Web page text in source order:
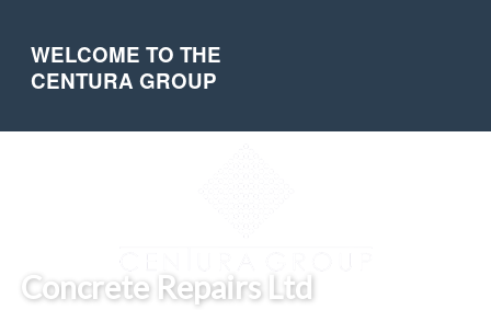
WELCOME TO THE
CENTURA GROUP
Concrete Repairs Ltd